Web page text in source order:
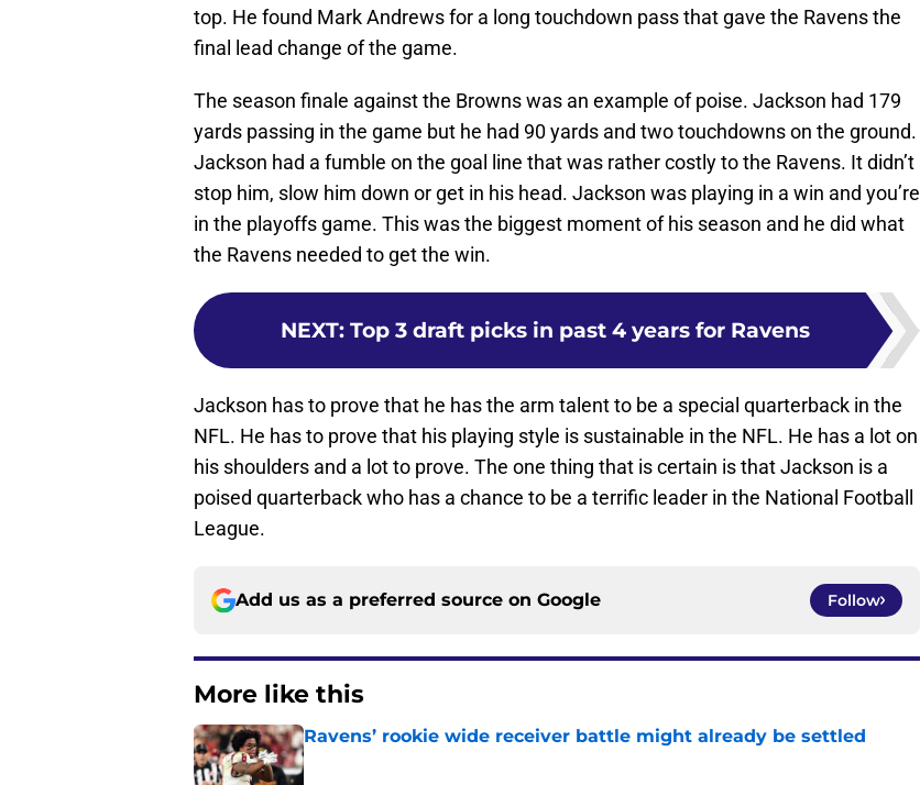
top. He found Mark Andrews for a long touchdown pass that gave the Ravens the
final lead change of the game.
The season finale against the Browns was an example of poise. Jackson had 179
yards passing in the game but he had 90 yards and two touchdowns on the ground.
Jackson had a fumble on the goal line that was rather costly to the Ravens. It didn’t
stop him, slow him down or get in his head. Jackson was playing in a win and you’re
in the playoffs game. This was the biggest moment of his season and he did what
the Ravens needed to get the win.
NEXT: Top 3 draft picks in past 4 years for Ravens
Jackson has to prove that he has the arm talent to be a special quarterback in the
NFL. He has to prove that his playing style is sustainable in the NFL. He has a lot on
his shoulders and a lot to prove. The one thing that is certain is that Jackson is a
poised quarterback who has a chance to be a terrific leader in the National Football
League.
Add us as a preferred source on Google Follow
More like this
Ravens’ rookie wide receiver battle might already be settled
Published by on Invalid Date